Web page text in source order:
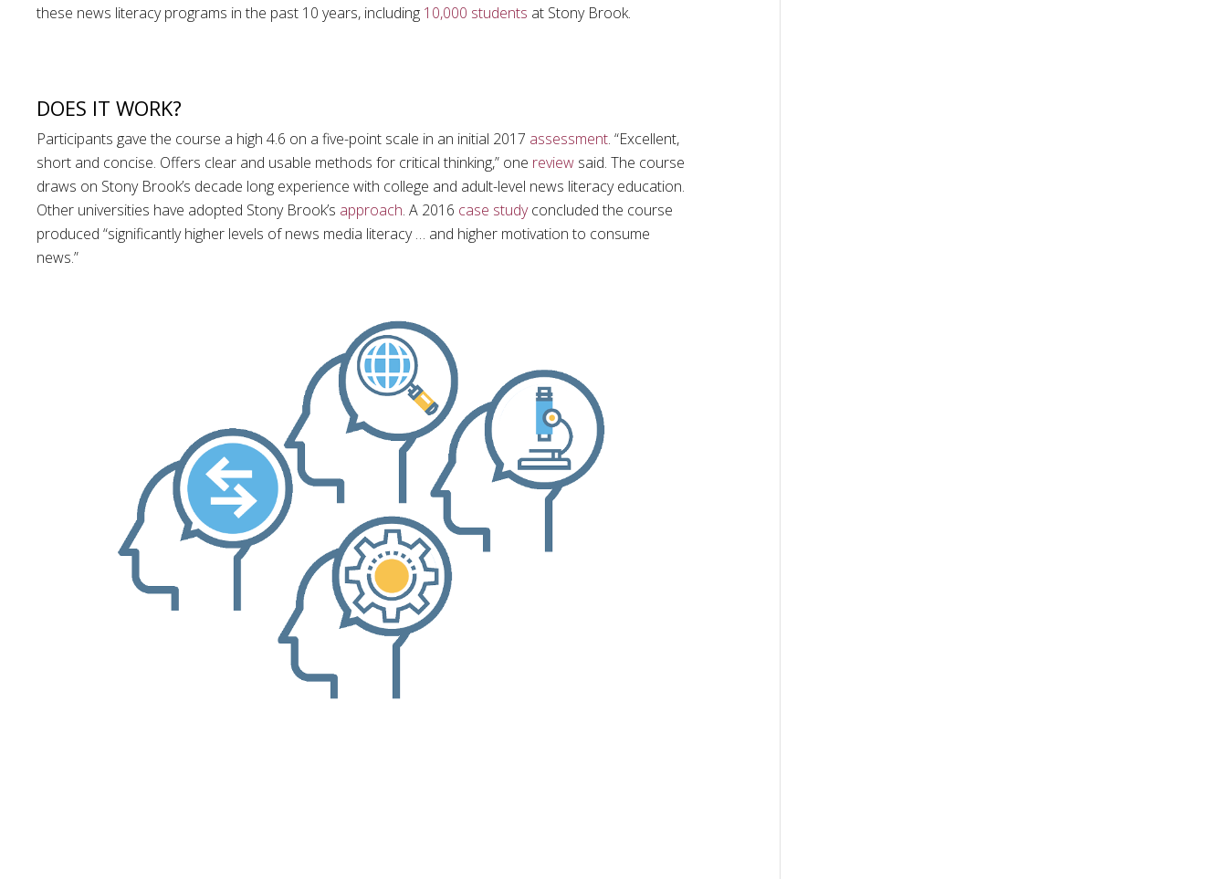
these news literacy programs in the past 10 years, including 10,000 students at Stony Brook.
DOES IT WORK?
Participants gave the course a high 4.6 on a five-point scale in an initial 2017 assessment. “Excellent,
short and concise. Offers clear and usable methods for critical thinking,” one review said. The course
draws on Stony Brook’s decade long experience with college and adult-level news literacy education.
Other universities have adopted Stony Brook’s approach. A 2016 case studyconcluded the course
produced “significantly higher levels of news media literacy … and higher motivation to consume
news.”